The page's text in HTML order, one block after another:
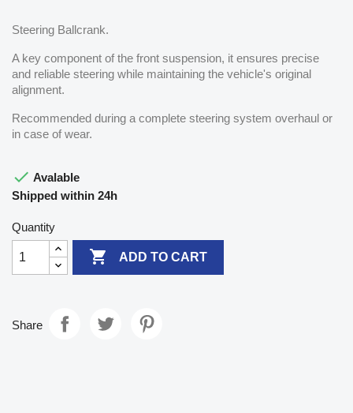
Steering Ballcrank.
A key component of the front suspension, it ensures precise
and reliable steering while maintaining the vehicle's original
alignment.
Recommended during a complete steering system overhaul or
in case of wear.
 Avalable
Shipped within 24h
Quantity
 ADD TO CART
Share